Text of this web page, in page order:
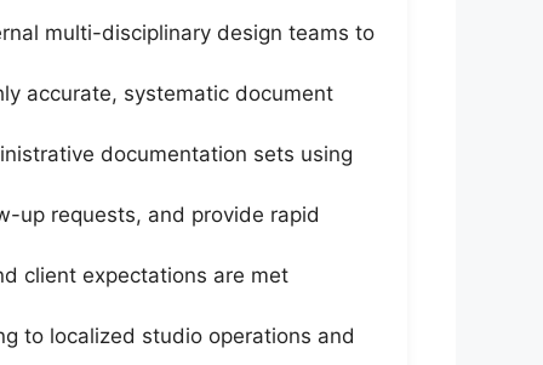
multi-disciplinary design teams to
accurate, systematic document
documentation sets using
up requests, and provide rapid
client expectations are met
to localized studio operations and